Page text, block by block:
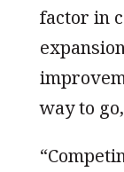
factor in
way to